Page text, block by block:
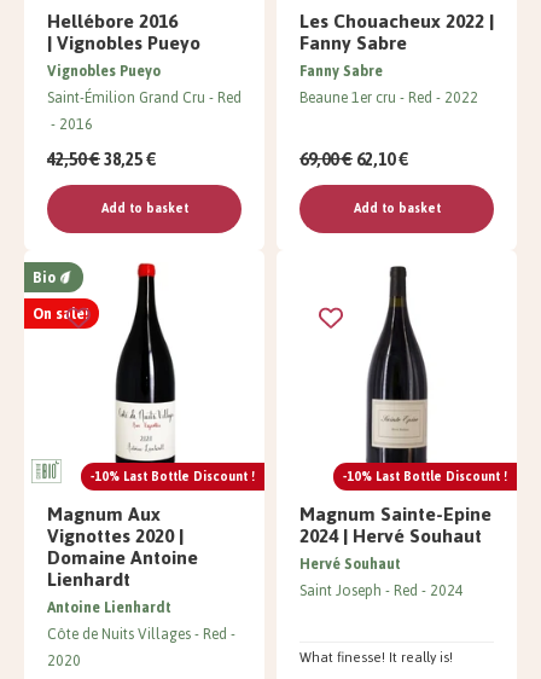
Hellébore 2016
| Vignobles Pueyo
Vignobles Pueyo
Saint-Émilion Grand Cru Red
2016
42,50 €38,25 €
Add to basket
Les Chouacheux 2022 |
Fanny Sabre
Fanny Sabre
Beaune 1er cru Red 2022
69,00 €62,10 €
Add to basket
-10% Last Bottle Discount !
Bio
On sale!
Magnum Aux
Vignottes 2020 |
Domaine Antoine
Lienhardt
Antoine Lienhardt
Côte de Nuits Villages Red
2020
-10% Last Bottle Discount !
Magnum Sainte-Epine
2024 | Hervé Souhaut
What finesse! It really is!
Hervé Souhaut
Saint Joseph Red 2024